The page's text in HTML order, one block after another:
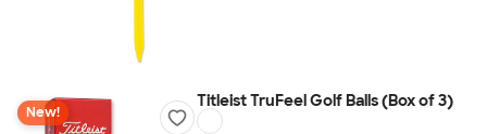
New!
Titleist TruFeel Golf Balls (Box of 3)